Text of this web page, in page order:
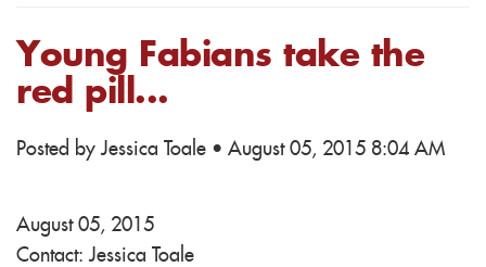
Young Fabians take the
red pill...
Posted by Jessica Toale · August 05, 2015 8:04 AM
August 05, 2015
Contact: Jessica Toale